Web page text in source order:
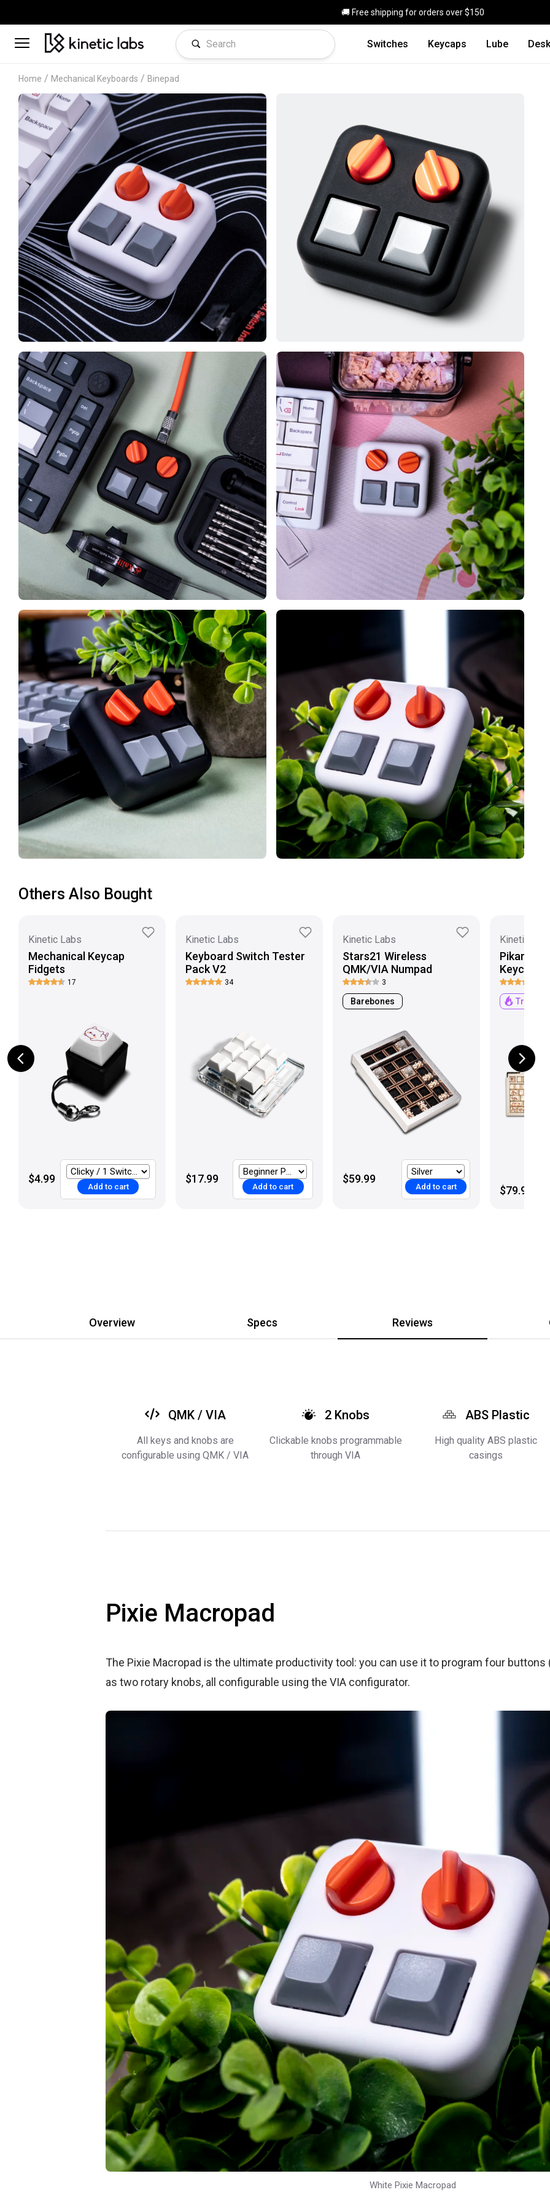
Skip to main content
🚚 Free shipping for orders over $150
Switches Keycaps Lube
Home / Mechanical Keyboards / Binepad
Others Also Bought
Kinetic Labs
Mechanical Keycap
Fidgets
17
$4.99
Add to cart
Kinetic Labs
Keyboard Switch Tester
Pack V2
34
$17.99
Add to cart
Kinetic Labs
Stars21 Wireless
QMK/VIA Numpad
3
Barebones
$59.99
Add to cart
Kinetic Labs
Pikarar x
Keycaps
Trending
$79.99
Overview Specs Reviews
QMK / VIA
All keys and knobs are
configurable using QMK / VIA
2 Knobs
Clickable knobs programmable
through VIA
ABS Plastic
High quality ABS plastic
casings
Pixie Macropad
The Pixie Macropad is the ultimate productivity tool: you can use it to program four
as two rotary knobs, all configurable using the VIA configurator.
White Pixie Macropad